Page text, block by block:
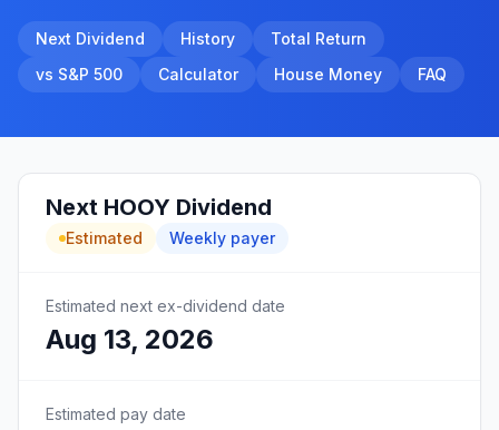
Next Dividend History
Total Return
vs S&P 500
Calculator House Money FAQ
Next HOOY Dividend
Estimated Weekly payer
Estimated next ex-dividend date
Aug 13, 2026
Estimated pay date